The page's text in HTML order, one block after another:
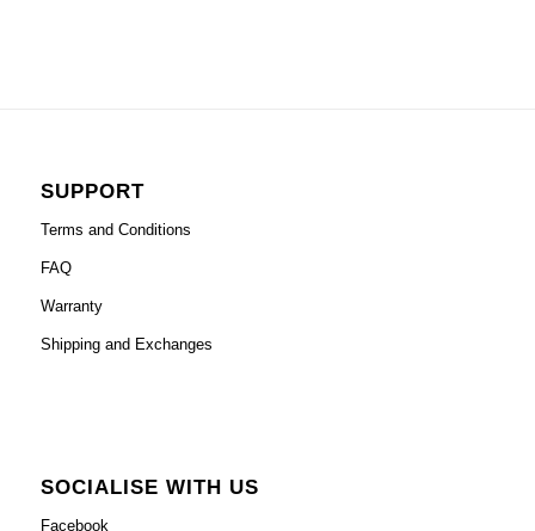
SUPPORT
Terms and Conditions
FAQ
Warranty
Shipping and Exchanges
SOCIALISE WITH US
Facebook